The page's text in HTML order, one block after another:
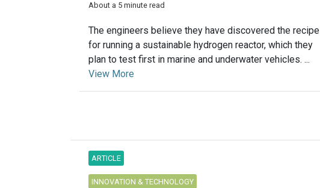
About a 5 minute read
The engineers believe they have discovered the recipe
for running a sustainable hydrogen reactor, which they
plan to test first in marine and underwater vehicles. ...
View More
ARTICLE
INNOVATION & TECHNOLOGY